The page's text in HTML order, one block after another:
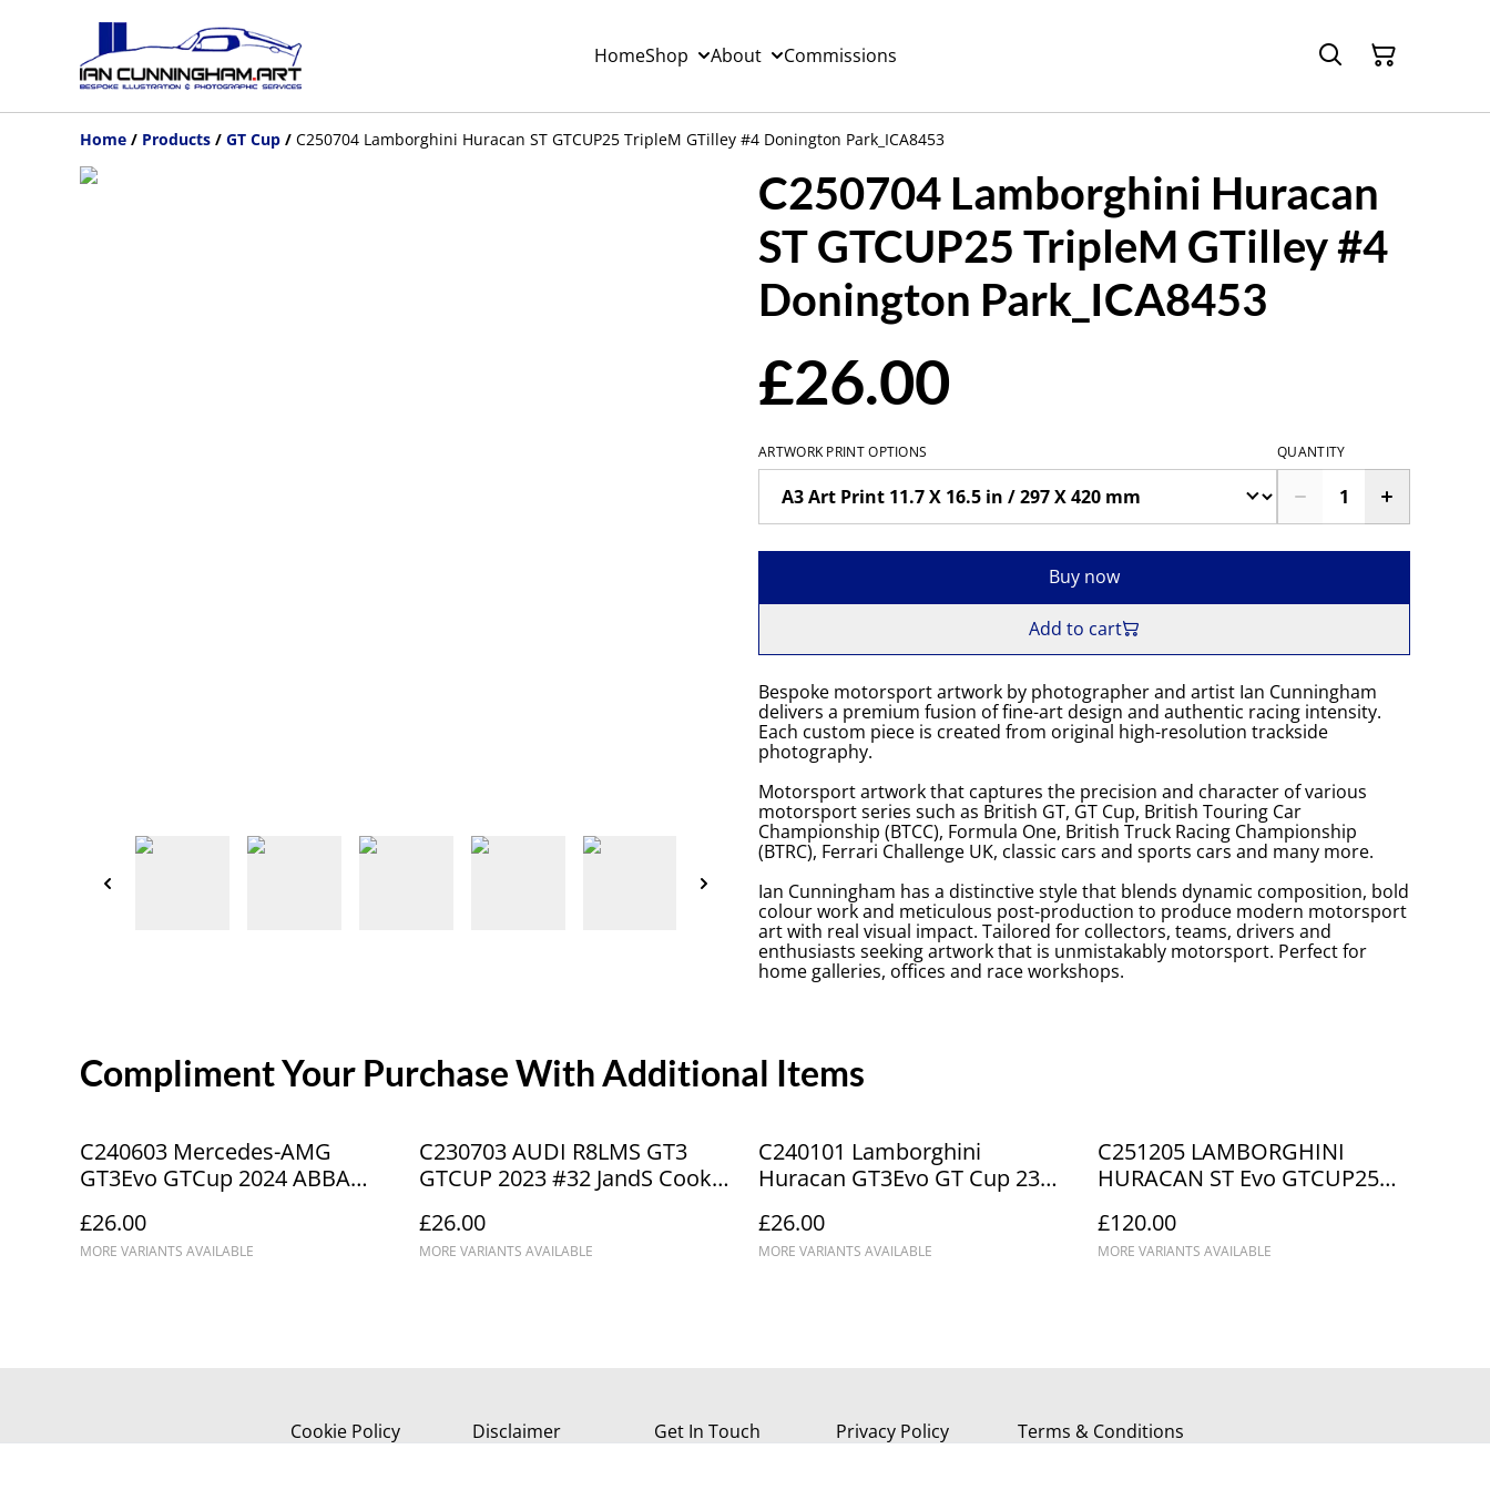
HomeShop About Commissions
Home / Products / GT Cup / C250704 Lamborghini Huracan ST GTCUP25 TripleM GTilley #4 Donington Park_ICA8453
C250704 Lamborghini Huracan
ST GTCUP25 TripleM GTilley #4
Donington Park_ICA8453
£26.00
ARTWORK PRINT OPTIONS QUANTITY
Buy now
Add to cart
Bespoke motorsport artwork by photographer and artist Ian Cunningham
delivers a premium fusion of fine-art design and authentic racing intensity.
Each custom piece is created from original high-resolution trackside
photography.
Motorsport artwork that captures the precision and character of various
motorsport series such as British GT, GT Cup, British Touring Car
Championship (BTCC), Formula One, British Truck Racing Championship
(BTRC), Ferrari Challenge UK, classic cars and sports cars and many more.
Ian Cunningham has a distinctive style that blends dynamic composition, bold
colour work and meticulous post-production to produce modern motorsport
art with real visual impact. Tailored for collectors, teams, drivers and
enthusiasts seeking artwork that is unmistakably motorsport. Perfect for
home galleries, offices and race workshops.
Compliment Your Purchase With Additional Items
C240603 Mercedes-AMG
GT3Evo GTCup 2024 ABBA
Park ICA9610
£26.00
MORE VARIANTS AVAILABLE
C230703 AUDI R8LMS GT3
GTCUP 2023 #32 JandS Cook
£26.00
MORE VARIANTS AVAILABLE
C240101 Lamborghini
Huracan GT3Evo GT Cup 23
£26.00
MORE VARIANTS AVAILABLE
C251205 LAMBORGHINI
HURACAN ST Evo GTCUP25
Champions
£120.00
MORE VARIANTS AVAILABLE
Cookie Policy Disclaimer Get In Touch Privacy Policy Terms & Conditions